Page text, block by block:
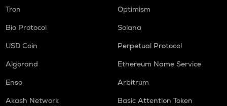
Tron
Optimism
Bio Protocol
Solana
USD Coin
Perpetual Protocol
Algorand
Ethereum Name Service
Enso
Arbitrum
Akash Network
Basic Attention Token